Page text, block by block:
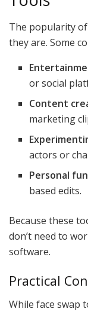
The popularity
they are. Some
or social
Content
marketing
actors or
Personal fun
based edits.
Because these
don’t need to
software.
Practical
While face swap